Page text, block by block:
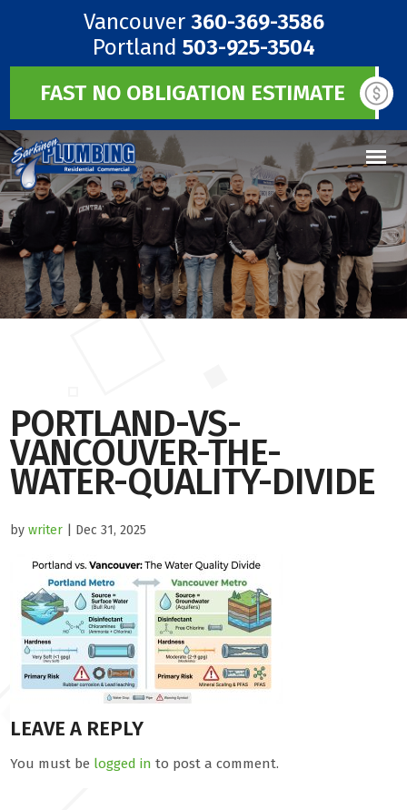
Vancouver 360-369-3586
Portland 503-925-3504
FAST NO OBLIGATION ESTIMATE
PORTLAND-VS-
VANCOUVER-THE-
WATER-QUALITY-DIVIDE
bywriter | Dec 31, 2025
LEAVE A REPLY
You must be logged in to post a comment.